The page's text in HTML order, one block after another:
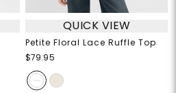
QUICK VIEW
Petite Floral Lace Ruffle Top
$79.95